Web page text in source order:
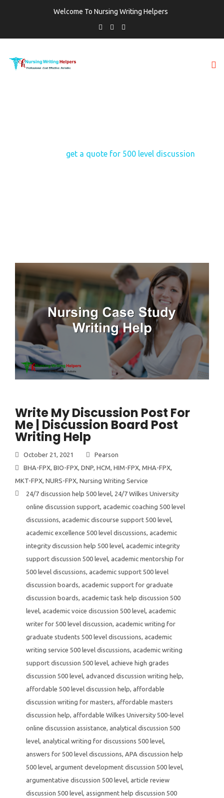
Welcome To Nursing Writing Helpers
get a quote for 500 level discussion
Write My Discussion Post For
Me | Discussion Board Post
Writing Help
October 21, 2021
Pearson
BHA-FPX, BIO-FPX, DNP, HCM, HIM-FPX, MHA-FPX,
MKT-FPX, NURS-FPX, Nursing Writing Service
24/7 discussion help 500 level, 24/7 Wilkes University
online discussion support, academic coaching 500 level
discussions, academic discourse support 500 level,
academic excellence 500 level discussions, academic
integrity discussion help 500 level, academic integrity
support discussion 500 level, academic mentorship for
500 level discussions, academic support 500 level
discussion boards, academic support for graduate
discussion boards, academic task help discussion 500
level, academic voice discussion 500 level, academic
writer for 500 level discussion, academic writing for
graduate students 500 level discussions, academic
writing service 500 level discussions, academic writing
support discussion 500 level, achieve high grades
discussion 500 level, advanced discussion writing help,
affordable 500 level discussion help, affordable
discussion writing for masters, affordable masters
discussion help, affordable Wilkes University 500-level
online discussion assistance, analytical discussion 500
level, analytical writing for discussions 500 level,
answers for 500 level discussions, APA discussion help
500 level, argument development discussion 500 level,
argumentative discussion 500 level, article review
discussion 500 level, assignment help discussion 500